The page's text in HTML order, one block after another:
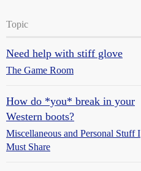
Topic
Need help with stiff glove
The Game Room
How do *you* break in your
Western boots?
Miscellaneous and Personal Stuff I
Must Share